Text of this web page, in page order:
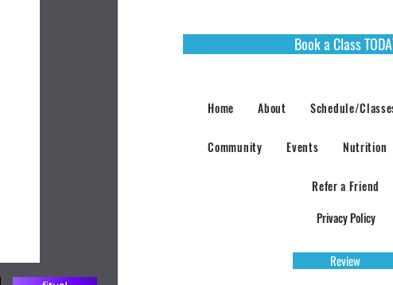
Book a Class
Home About Schedule/
Community Events Nutrition
Refer a Friend
Privacy Policy
Review